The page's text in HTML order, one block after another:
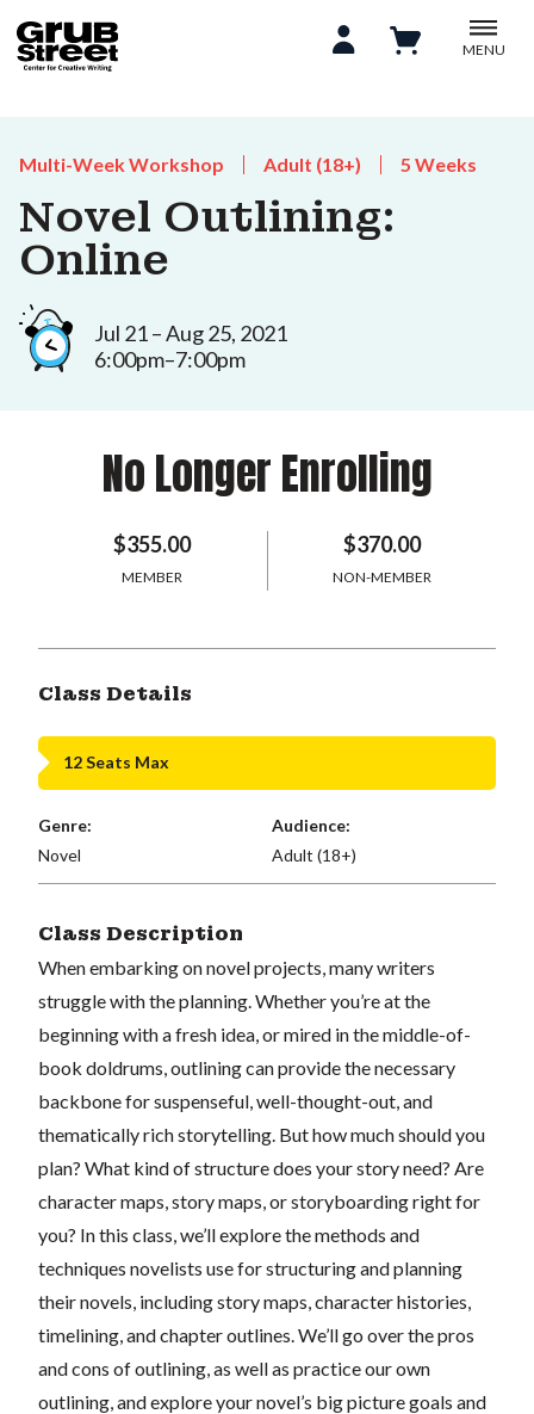
MENU
Multi-Week Workshop Adult (18+) 5 Weeks
Novel Outlining:
Online
Jul 21 – Aug 25, 2021
6:00pm–7:00pm
No Longer Enrolling
$355.00
MEMBER
$370.00
NON-MEMBER
Class Details
12 Seats Max
Genre:
Novel
Audience:
Adult (18+)
Class Description
When embarking on novel projects, many writers
struggle with the planning. Whether you’re at the
beginning with a fresh idea, or mired in the middle-of-
book doldrums, outlining can provide the necessary
backbone for suspenseful, well-thought-out, and
thematically rich storytelling. But how much should you
plan? What kind of structure does your story need? Are
character maps, story maps, or storyboarding right for
you? In this class, we’ll explore the methods and
techniques novelists use for structuring and planning
their novels, including story maps, character histories,
timelining, and chapter outlines. We’ll go over the pros
and cons of outlining, as well as practice our own
outlining, and explore your novel’s big picture goals and